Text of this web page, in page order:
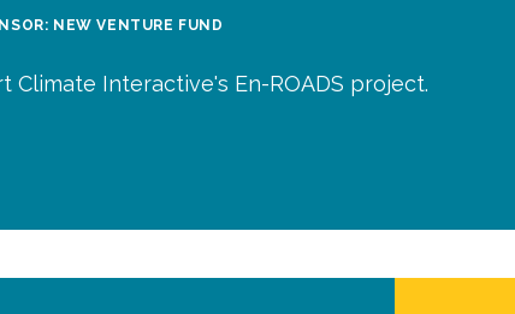
NEW VENTURE FUND
Climate Interactive's En-ROADS project.